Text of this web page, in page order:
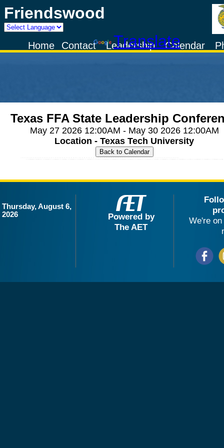
Friendswood
Powered by
TranslateCalendar
Leadership
Contact
Home
Texas FFA State Leadership
May 27 2026 12:00AM - May 30 2026 12:00AM
Location - Texas Tech University
Thursday, August 6,
2026
Powered by
The AET
We're